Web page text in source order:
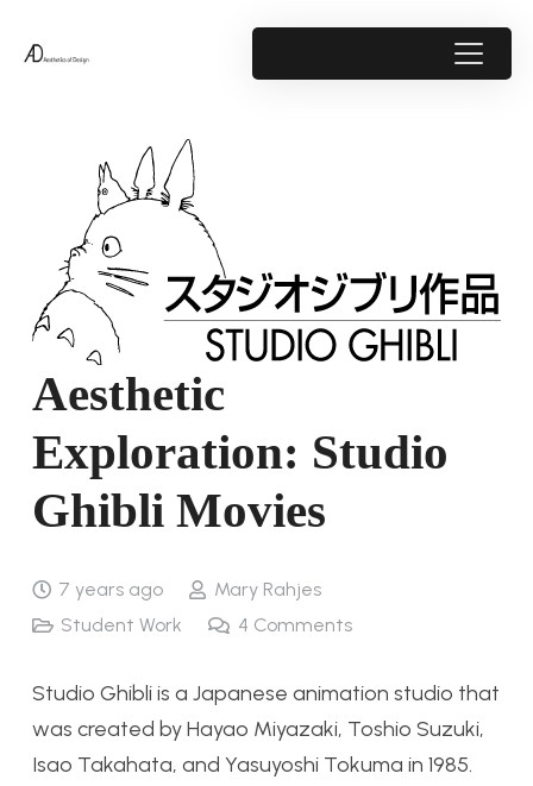
Aesthetic
Exploration: Studio
Ghibli Movies
7 years ago
Mary Rahjes
Student Work
4 Comments
Studio Ghibli is a Japanese animation studio that
was created by Hayao Miyazaki, Toshio Suzuki,
Isao Takahata, and Yasuyoshi Tokuma in 1985.